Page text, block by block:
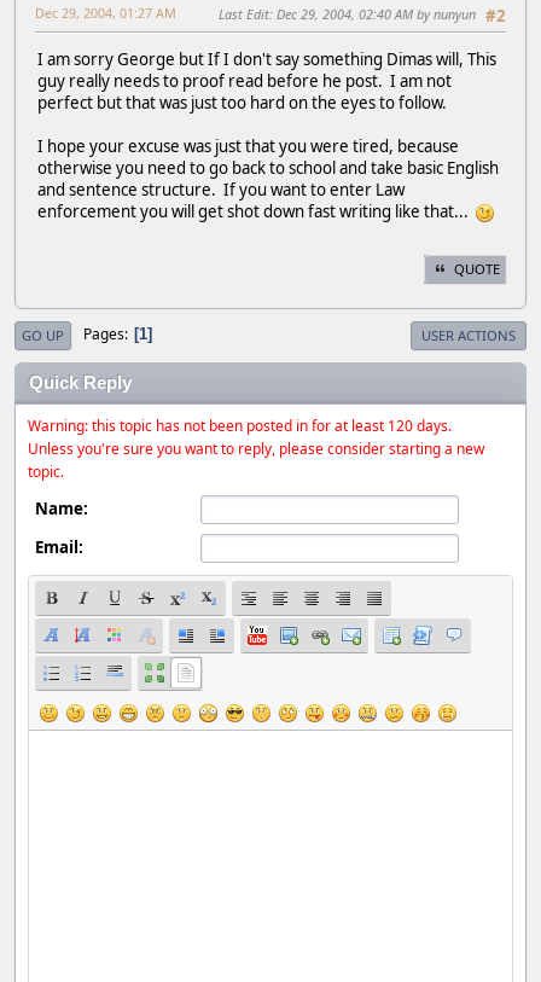
#2
Dec 29, 2004, 01:27 AM Last Edit: Dec 29, 2004, 02:40 AM by nunyun
I am sorry George but If I don't say something Dimas will, This
guy really needs to proof read before he post. I am not
perfect but that was just too hard on the eyes to follow.
I hope your excuse was just that you were tired, because
otherwise you need to go back to school and take basic English
and sentence structure. If you want to enter Law
enforcement you will get shot down fast writing like that...
QUOTE
GO UP Pages 1 USER ACTIONS
Quick Reply
Warning: this topic has not been posted in for at least 120 days.
Unless you're sure you want to reply, please consider starting a new
topic.
Name:
Email: